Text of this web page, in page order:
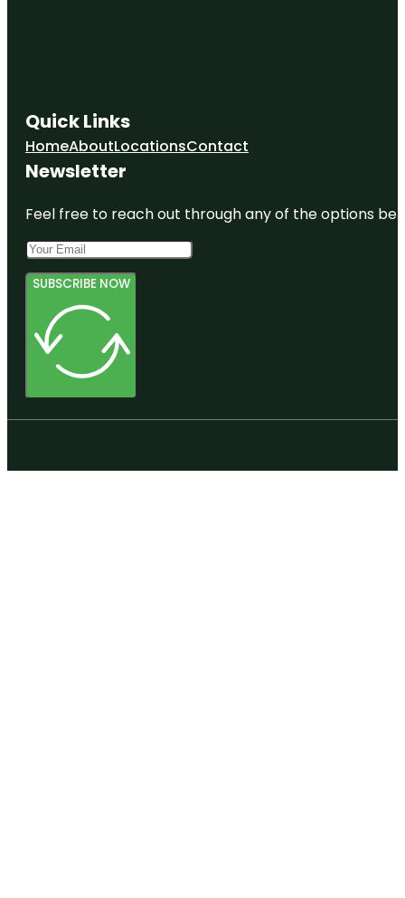
Quick Links
HomeAboutLocationsContact
Newsletter
Feel free to reach out through any of the options
SUBSCRIBE NOW